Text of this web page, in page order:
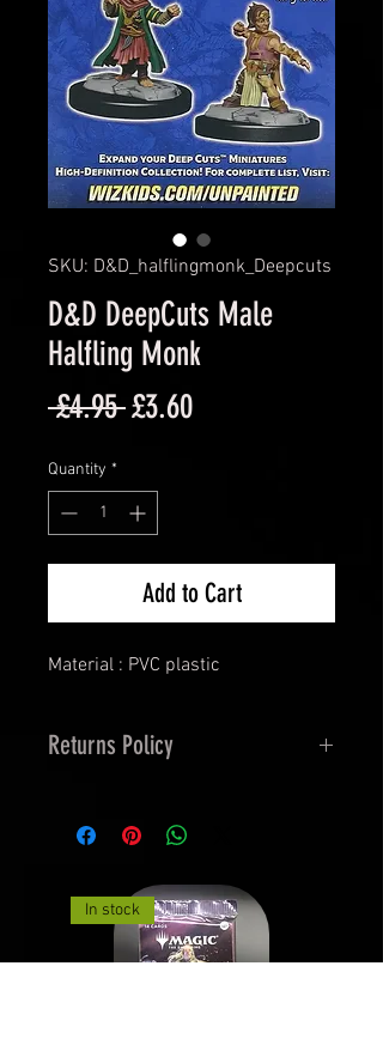
SKU: D&D_halflingmonk_Deepcuts
D&D DeepCuts Male
Halfling Monk
£4.95 Regular
£3.60Sale
Quantity *
Add to Cart
Material : PVC plastic
Returns Policy
Exchanges.
undamaged.
In stock